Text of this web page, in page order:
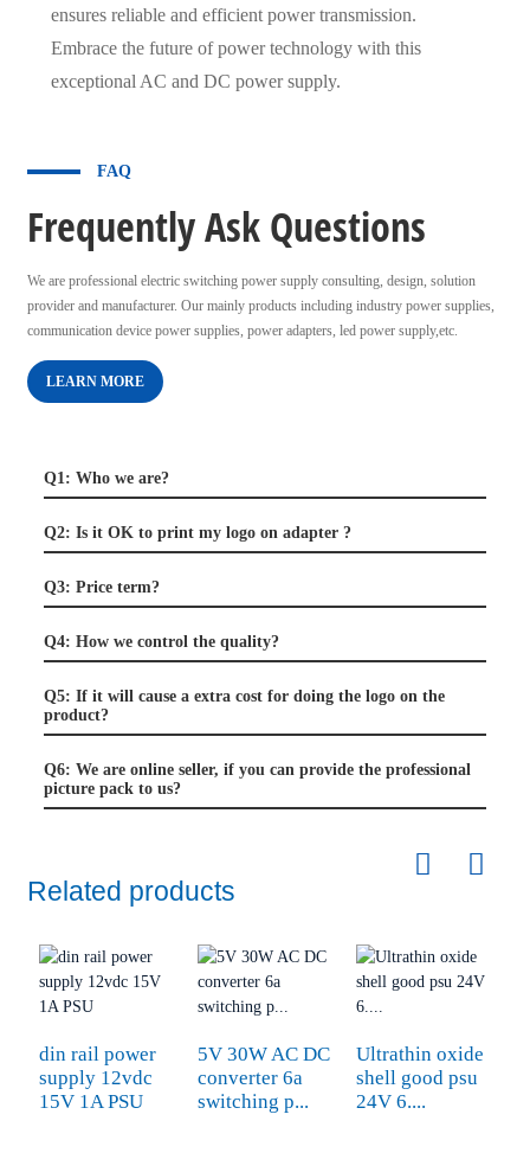
ensures reliable and efficient power transmission.
Embrace the future of power technology with this
exceptional AC and DC power supply.
FAQ
Frequently Ask Questions
We are professional electric switching power supply consulting, design, solution
provider and manufacturer. Our mainly products including industry power supplies,
communication device power supplies, power adapters, led power supply,etc.
LEARN MORE
Q1: Who we are?
Q2: Is it OK to print my logo on adapter ?
Q3: Price term?
Q4: How we control the quality?
Q5: If it will cause a extra cost for doing the logo on the
product?
Q6: We are online seller, if you can provide the professional
picture pack to us?
Related products
din rail power
supply 12vdc
15V 1A PSU
5V 30W AC DC
converter 6a
switching p...
Ultrathin oxide
shell good psu
24V 6....